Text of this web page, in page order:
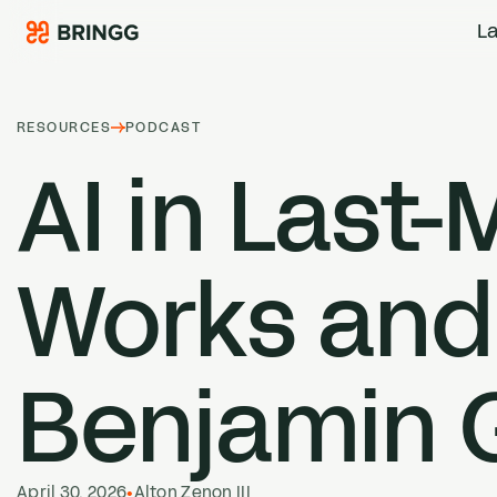
RESOURCES PODCAST
AI in Last-
Works
Benjamin
April 30, 2026•Alton Zenon III